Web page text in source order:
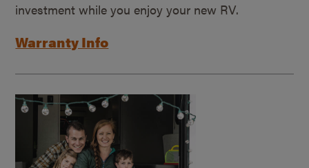
investment while you enjoy your new RV.
Warranty Info